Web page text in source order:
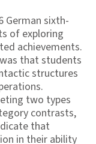
German sixth-
of exploring
achievements.
that students
structures
two types
contrasts,
that
in their ability